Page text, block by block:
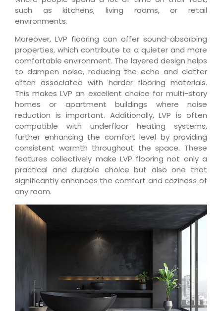
such as kitchens, living rooms, or retail
environments.
Moreover, LVP flooring can offer sound-absorbing
properties, which contribute to a quieter and more
comfortable environment. The layered design helps
to dampen noise, reducing the echo and clatter
often associated with harder flooring materials.
This makes LVP an excellent choice for multi-story
homes or apartment buildings where noise
reduction is important. Additionally, LVP is often
compatible with underfloor heating systems,
further enhancing the comfort level by providing
consistent warmth throughout the space. These
features collectively make LVP flooring not only a
practical and durable choice but also one that
significantly enhances the comfort and coziness of
any room.